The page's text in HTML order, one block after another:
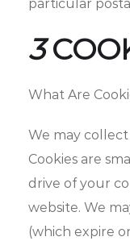
particular
3
What Are
We may collect
Cookies are
drive of your
website. We
(which expire